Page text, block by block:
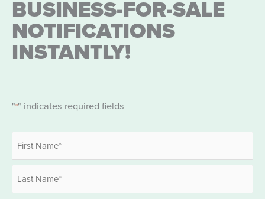
BUSINESS-FOR-SALE
NOTIFICATIONS
INSTANTLY!
"*" indicates required fields
Name